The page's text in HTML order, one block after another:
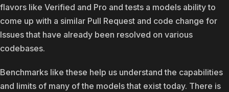
flavors like Verified and Pro and tests a models ability to
come up with a similar Pull Request and code change for
Issues that have already been resolved on various
codebases.
Benchmarks like these help us understand the capabilities
and limits of many of the models that exist today. There is